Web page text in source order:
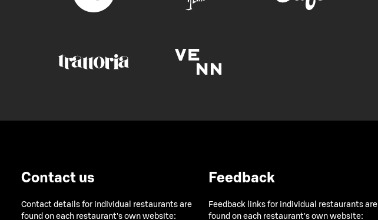
Contact us
Contact details for individual restaurants are
found on each restaurant's own website:
Feedback
Feedback links for individual restaurants are
found on each restaurant's own website: